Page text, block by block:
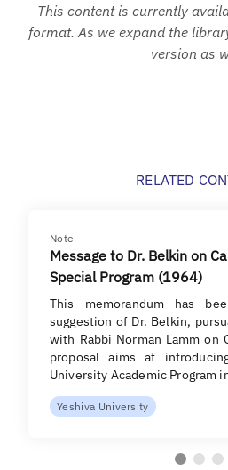
This content is currently
format. As we expand the
version as
RELATED
Note
Message to Dr. Belkin on
Special Program (1964)
This memorandum has
suggestion of Dr. Belkin,
with Rabbi Norman Lamm on
proposal aims at
University Academic Program
Yeshiva University